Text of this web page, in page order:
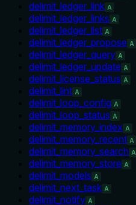
delimit_ledger_link A
delimit_ledger_links A
delimit_ledger_list A
delimit_ledger_propose A
delimit_ledger_query A
delimit_ledger_update A
delimit_license_status A
delimit_lint A
delimit_loop_config A
delimit_loop_status A
delimit_memory_index A
delimit_memory_recent A
delimit_memory_search A
delimit_memory_store A
delimit_models A
delimit_next_task A
delimit_notify A